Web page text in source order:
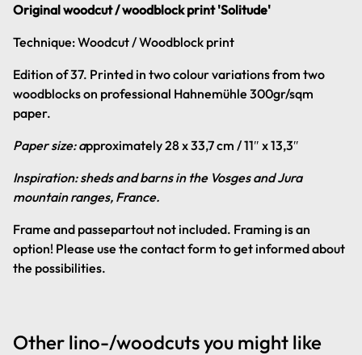
Original woodcut / woodblock print 'Solitude'
Technique: Woodcut / Woodblock print
Edition of 37. Printed in two colour variations from two
woodblocks on professional Hahnemühle 300gr/sqm
paper.
Paper size: approximately 28 x 33,7 cm / 11″ x 13,3″
Inspiration: sheds and barns in the Vosges and Jura
mountain ranges, France.
Frame and passepartout not included. Framing is an
option! Please use the contact form to get informed about
the possibilities.
Other lino-/woodcuts you might like